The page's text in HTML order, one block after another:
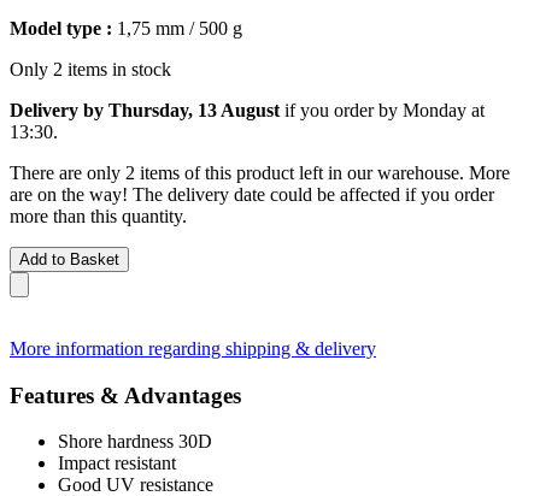
Model type : 1,75 mm / 500 g
Only 2 items in stock
Delivery by Thursday, 13 August if you order by Monday at
13:30.
There are only 2 items of this product left in our warehouse. More
are on the way! The delivery date could be affected if you order
more than this quantity.
Add to Basket
More information regarding shipping & delivery
Features & Advantages
Shore hardness 30D
Impact resistant
Good UV resistance